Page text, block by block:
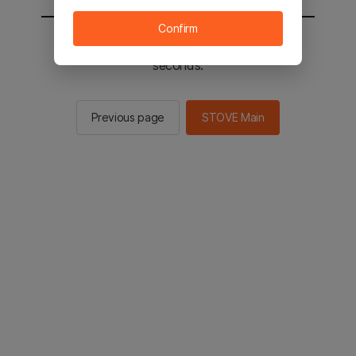
You will be sent to the STOVE main in 2
seconds.
Previous page STOVE Main
Confirm